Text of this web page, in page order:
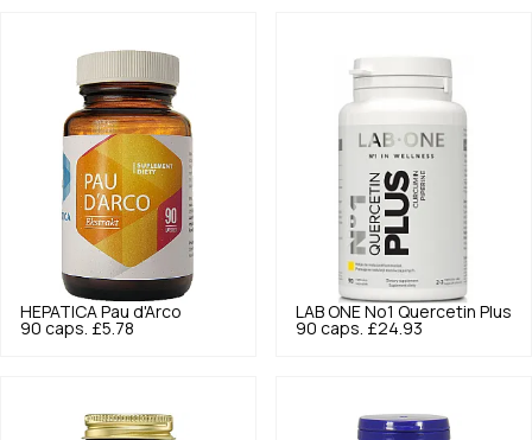
HEPATICA Pau d'Arco
90 caps. £5.78
LAB ONE No1 Quercetin Plus
90 caps. £24.93